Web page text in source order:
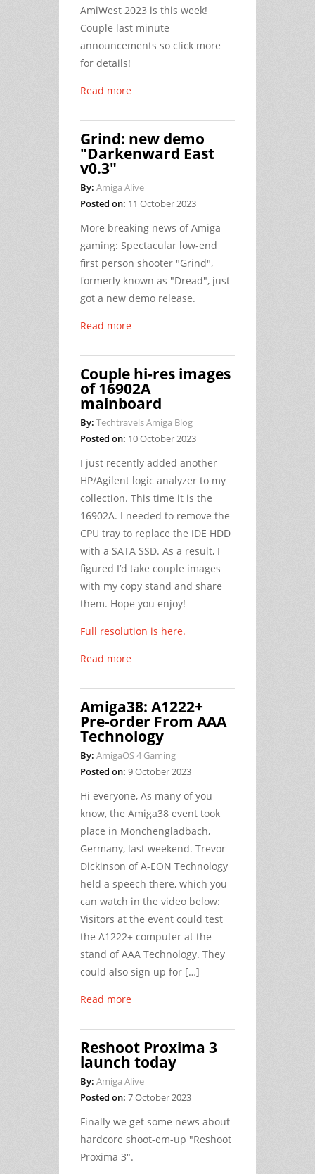
AmiWest 2023 is this week!
Couple last minute
announcements so click more
for details!
Read more
Grind: new demo
"Darkenward East
v0.3"
By: Amiga Alive
Posted on: 11 October 2023
More breaking news of Amiga
gaming: Spectacular low-end
first person shooter "Grind",
formerly known as "Dread", just
got a new demo release.
Read more
Couple hi-res images
of 16902A
mainboard
By: Techtravels Amiga Blog
Posted on: 10 October 2023
I just recently added another
HP/Agilent logic analyzer to my
collection. This time it is the
16902A. I needed to remove the
CPU tray to replace the IDE HDD
with a SATA SSD. As a result, I
figured I’d take couple images
with my copy stand and share
them. Hope you enjoy!
Full resolution is here.
Read more
Amiga38: A1222+
Pre-order From AAA
Technology
By: AmigaOS 4 Gaming
Posted on: 9 October 2023
Hi everyone, As many of you
know, the Amiga38 event took
place in Mönchengladbach,
Germany, last weekend. Trevor
Dickinson of A-EON Technology
held a speech there, which you
can watch in the video below:
Visitors at the event could test
the A1222+ computer at the
stand of AAA Technology. They
could also sign up for […]
Read more
Reshoot Proxima 3
launch today
By: Amiga Alive
Posted on: 7 October 2023
Finally we get some news about
hardcore shoot-em-up "Reshoot
Proxima 3".